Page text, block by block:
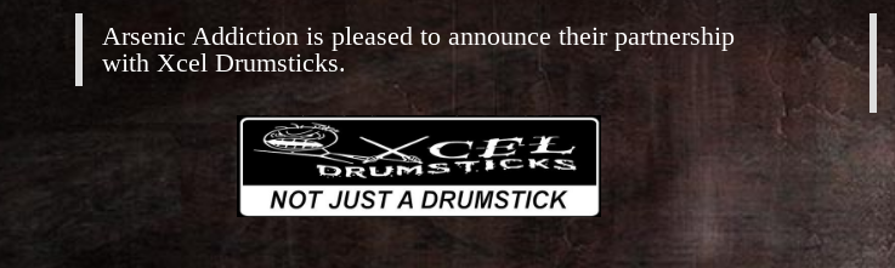
Arsenic Addiction is pleased to announce their partnership
with Xcel Drumsticks.